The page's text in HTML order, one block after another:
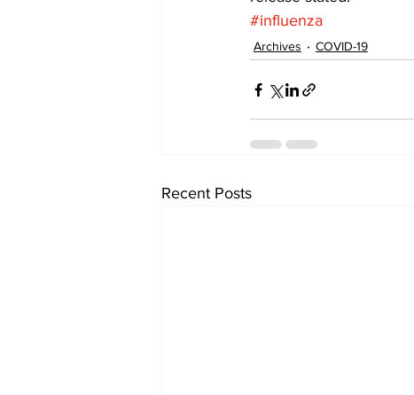
#influenza
Archives COVID-19
Recent Posts